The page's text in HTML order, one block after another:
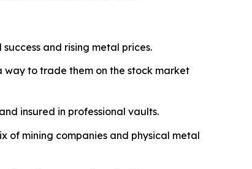
and rising metal prices.
way to trade them on the stock market
insured in professional vaults.
of mining companies and physical metal